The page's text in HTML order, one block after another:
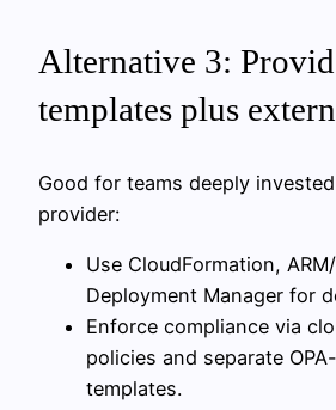
Alternative 3:
templates plus
Good for teams deeply
provider:
Use CloudFormation,
Deployment Manager for
Enforce compliance via
policies and separate
templates.